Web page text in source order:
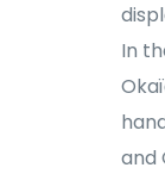
In
and